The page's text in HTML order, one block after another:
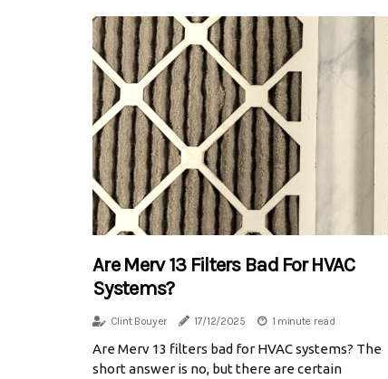
Are Merv 13 Filters Bad For HVAC
Systems?
Clint Bouyer 17/12/2025 1 minute read
Are Merv 13 filters bad for HVAC systems? The
short answer is no, but there are certain